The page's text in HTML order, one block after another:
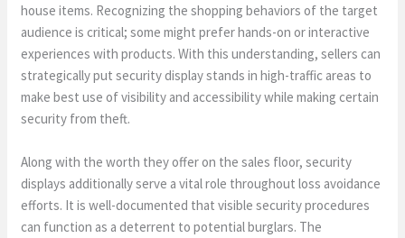
house items. Recognizing the shopping behaviors of the target
audience is critical; some might prefer hands-on or interactive
experiences with products. With this understanding, sellers can
strategically put security display stands in high-traffic areas to
make best use of visibility and accessibility while making certain
security from theft.
Along with the worth they offer on the sales floor, security
displays additionally serve a vital role throughout loss avoidance
efforts. It is well-documented that visible security procedures
can function as a deterrent to potential burglars. The